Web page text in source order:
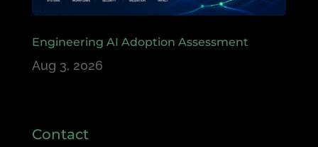
Engineering AI Adoption Assessment
Aug 3, 2026
Contact